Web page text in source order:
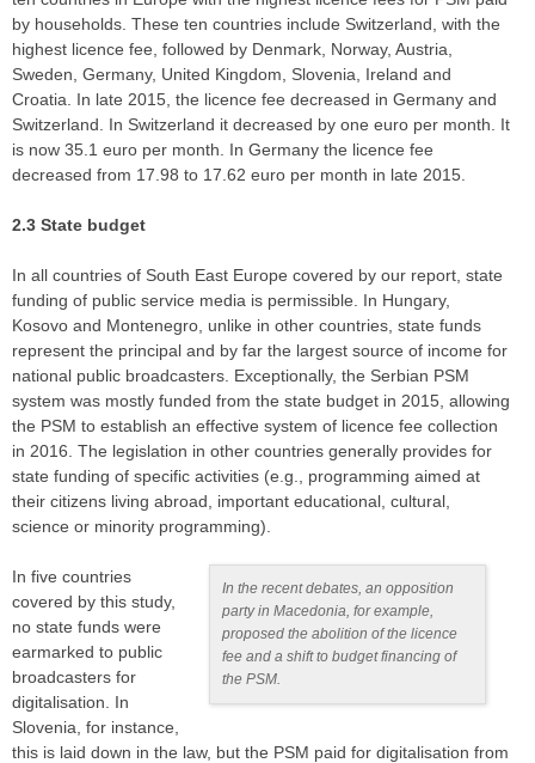
by households. These ten countries include Switzerland, with the
highest licence fee, followed by Denmark, Norway, Austria,
Sweden, Germany, United Kingdom, Slovenia, Ireland and
Croatia. In late 2015, the licence fee decreased in Germany and
Switzerland. In Switzerland it decreased by one euro per month. It
is now 35.1 euro per month. In Germany the licence fee
decreased from 17.98 to 17.62 euro per month in late 2015.
2.3 State budget
In all countries of South East Europe covered by our report, state
funding of public service media is permissible. In Hungary,
Kosovo and Montenegro, unlike in other countries, state funds
represent the principal and by far the largest source of income for
national public broadcasters. Exceptionally, the Serbian PSM
system was mostly funded from the state budget in 2015, allowing
the PSM to establish an effective system of licence fee collection
in 2016. The legislation in other countries generally provides for
state funding of specific activities (e.g., programming aimed at
their citizens living abroad, important educational, cultural,
science or minority programming).
In the recent debates, an opposition
party in Macedonia, for example,
proposed the abolition of the licence
fee and a shift to budget financing of
the PSM.
In five countries
covered by this study,
no state funds were
earmarked to public
broadcasters for
digitalisation. In
Slovenia, for instance,
this is laid down in the law, but the PSM paid for digitalisation from